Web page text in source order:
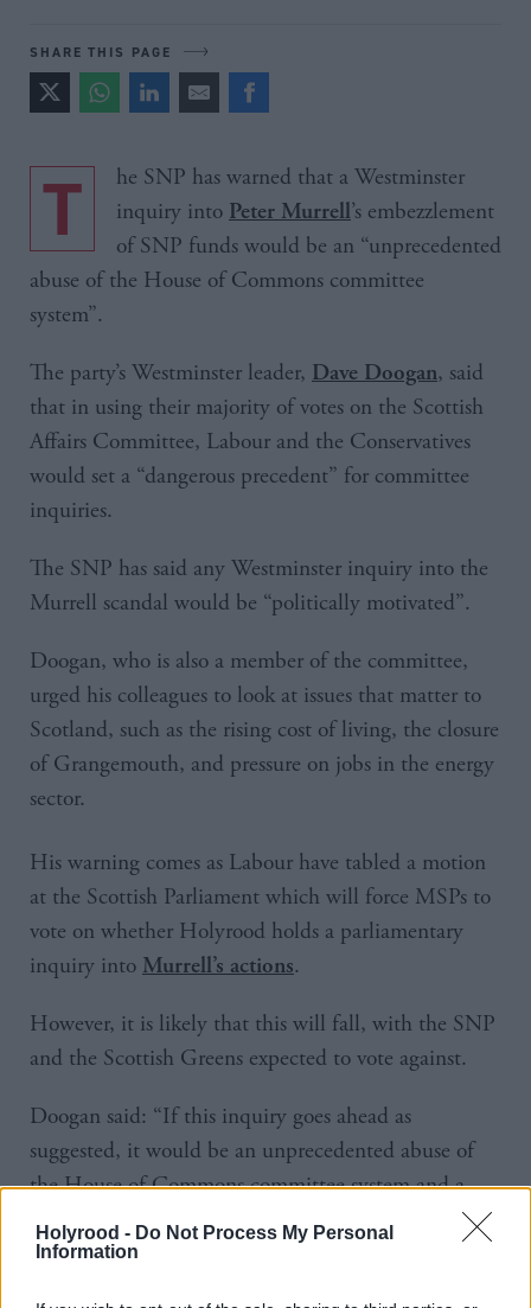
Holyrood - Do Not Process My Personal
Information
SHARE THIS PAGE
The SNP has warned that a Westminster inquiry into Peter Murrell’s embezzlement
of SNP funds would be an “unprecedented
abuse of the House of Commons committee
system”.
The party’s Westminster leader, Dave Doogan, said
that in using their majority of votes on the Scottish
Affairs Committee, Labour and the Conservatives
would set a “dangerous precedent” for committee
inquiries.
The SNP has said any Westminster inquiry into the
Murrell scandal would be “politically motivated”.
Doogan, who is also a member of the committee,
urged his colleagues to look at issues that matter to
Scotland, such as the rising cost of living, the closure
of Grangemouth, and pressure on jobs in the energy
sector.
His warning comes as Labour have tabled a motion
at the Scottish Parliament which will force MSPs to
vote on whether Holyrood holds a parliamentary
inquiry into Murrell’s actions.
However, it is likely that this will fall, with the SNP
and the Scottish Greens expected to vote against.
Doogan said: “If this inquiry goes ahead as
suggested, it would be an unprecedented abuse of
the House of Commons committee system and a
complete waste of taxpayers’ money.